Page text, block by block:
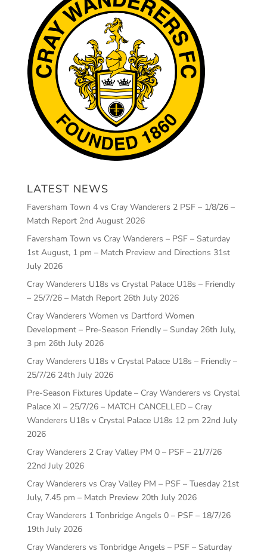
LATEST NEWS
Faversham Town 4 vs Cray Wanderers 2 PSF – 1/8/26 –
Match Report 2nd August 2026
Faversham Town vs Cray Wanderers – PSF – Saturday
1st August, 1 pm – Match Preview and Directions 31st
July 2026
Cray Wanderers U18s vs Crystal Palace U18s – Friendly
– 25/7/26 – Match Report 26th July 2026
Cray Wanderers Women vs Dartford Women
Development – Pre-Season Friendly – Sunday 26th July,
3 pm 26th July 2026
Cray Wanderers U18s v Crystal Palace U18s – Friendly –
25/7/26 24th July 2026
Pre-Season Fixtures Update – Cray Wanderers vs Crystal
Palace XI – 25/7/26 – MATCH CANCELLED – Cray
Wanderers U18s v Crystal Palace U18s 12 pm 22nd July
2026
Cray Wanderers 2 Cray Valley PM 0 – PSF – 21/7/26
22nd July 2026
Cray Wanderers vs Cray Valley PM – PSF – Tuesday 21st
July, 7.45 pm – Match Preview 20th July 2026
Cray Wanderers 1 Tonbridge Angels 0 – PSF – 18/7/26
19th July 2026
Cray Wanderers vs Tonbridge Angels – PSF – Saturday